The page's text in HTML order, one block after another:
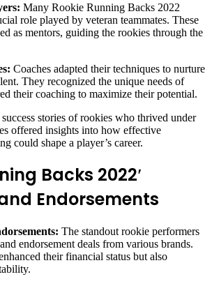
Many Rookie Running Backs 2022
role played by veteran teammates. These
as mentors, guiding the rookies through the
Coaches adapted their techniques to nurture
They recognized the unique needs of
their coaching to maximize their potential.
stories of rookies who thrived under
offered insights into how effective
could shape a player’s career.
Backs 2022′
Endorsements
The standout rookie performers
endorsement deals from various brands.
their financial status but also